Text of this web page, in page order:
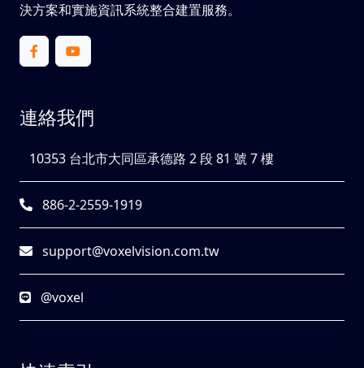
決方案和實施資訊系統整合建置服務。
連絡我們
10353 台北市大同區承德路 2 段 81 號 7 樓
886-2-2559-1919
support@voxelvision.com.tw
@voxel